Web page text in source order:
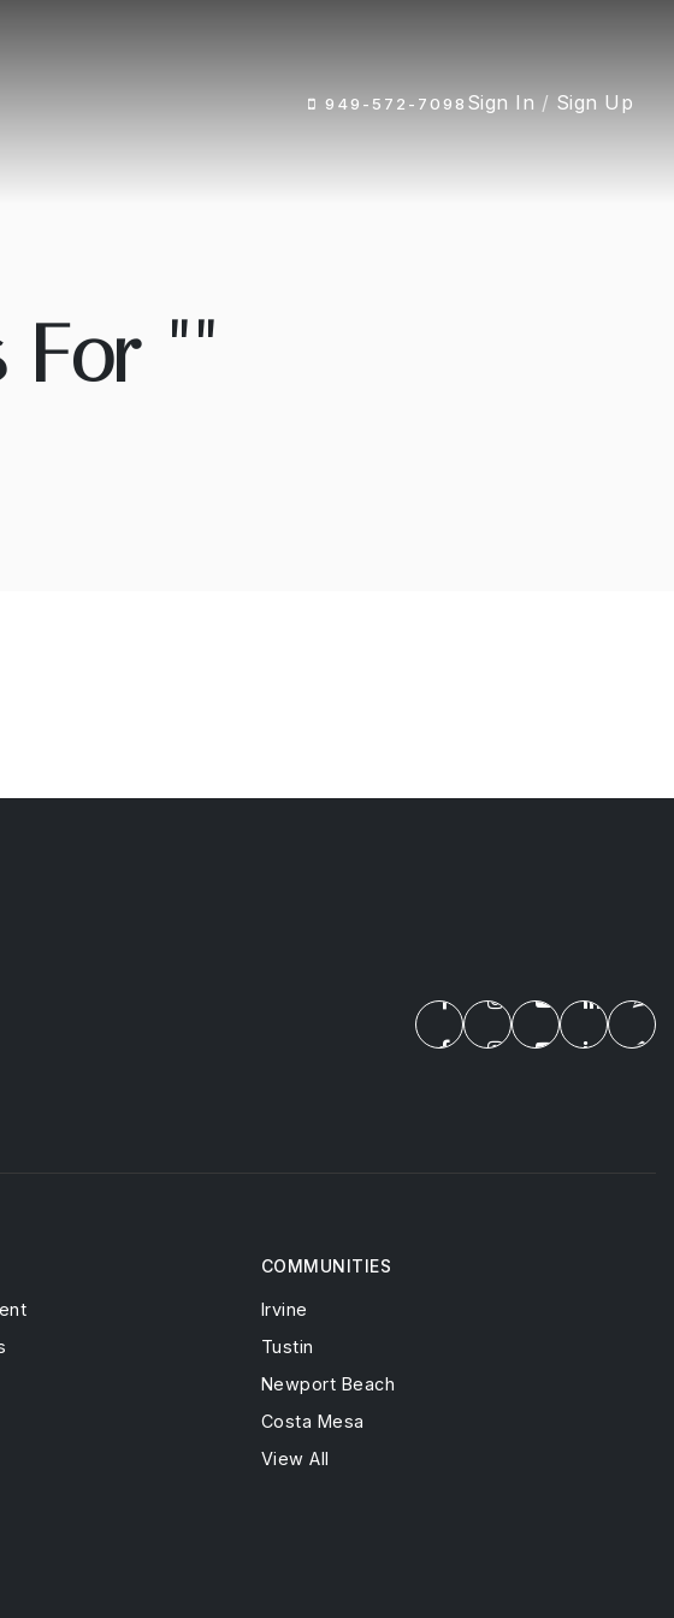
949-572-7098 Sign In / Sign Up
For ""
COMMUNITIES
Irvine
Tustin
Newport Beach
Costa Mesa
View All